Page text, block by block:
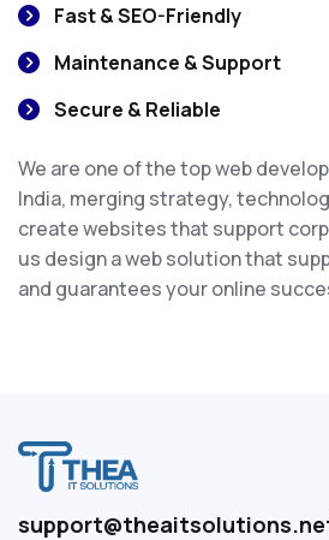
Fast & SEO-Friendly
Maintenance & Support
Secure & Reliable
We are one of the top web
India, merging strategy,
create websites that support
us design a web solution that
and guarantees your online